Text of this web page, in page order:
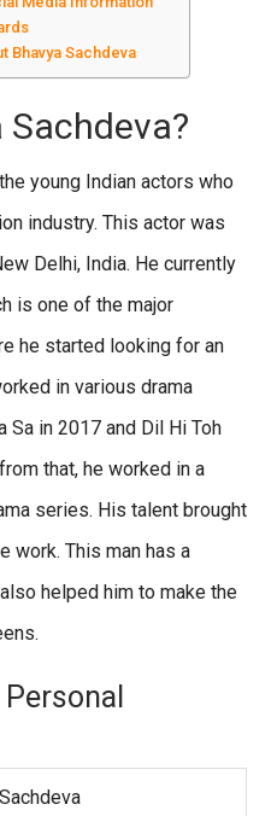
Bhavya Sachdeva
Sachdeva?
young Indian actors who
industry. This actor was
Delhi, India. He currently
is one of the major
he started looking for an
in various drama
Sa in 2017 and Dil Hi Toh
that, he worked in a
series. His talent brought
work. This man has a
helped him to make the